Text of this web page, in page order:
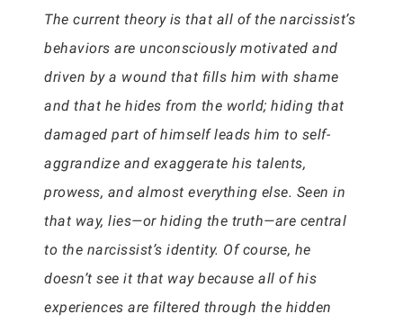
The current theory is that all of the narcissist’s
behaviors are unconsciously motivated and
driven by a wound that fills him with shame
and that he hides from the world; hiding that
damaged part of himself leads him to self-
aggrandize and exaggerate his talents,
prowess, and almost everything else. Seen in
that way, lies—or hiding the truth—are central
to the narcissist’s identity. Of course, he
doesn’t see it that way because all of his
experiences are filtered through the hidden